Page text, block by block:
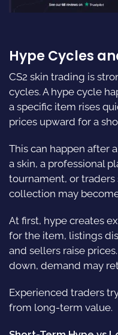
Hype Cycles
CS2 skin trading is
cycles. A hype cycle
a specific item rises
prices upward for a
This can happen after
a skin, a professional
tournament, or
collection may
At first, hype creates
for the item, listings
and sellers raise
down, demand may
Experienced traders
from long-term value.